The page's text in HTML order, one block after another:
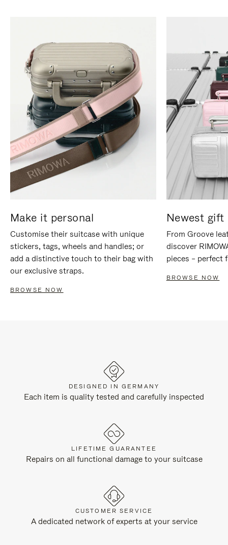
Make it personal
Customise their suitcase with unique
stickers, tags, wheels and handles; or
add a distinctive touch to their bag with
our exclusive straps.
BROWSE NOW
Newest gift
From Groove
discover
pieces – perfect
BROWSE NOW
DESIGNED IN GERMANY
Each item is quality tested and carefully inspected
LIFETIME GUARANTEE
Repairs on all functional damage to your suitcase
CUSTOMER SERVICE
A dedicated network of experts at your service